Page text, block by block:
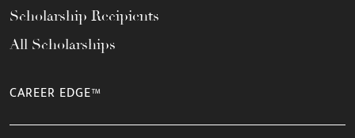
Scholarship Recipients
All Scholarships
CAREER EDGE™